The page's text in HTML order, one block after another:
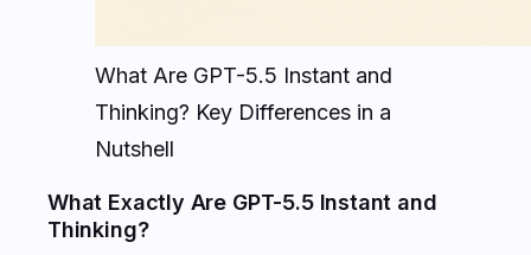
What Are GPT-5.5 Instant and
Thinking? Key Differences in a
Nutshell
What Exactly Are GPT-5.5 Instant and
Thinking?